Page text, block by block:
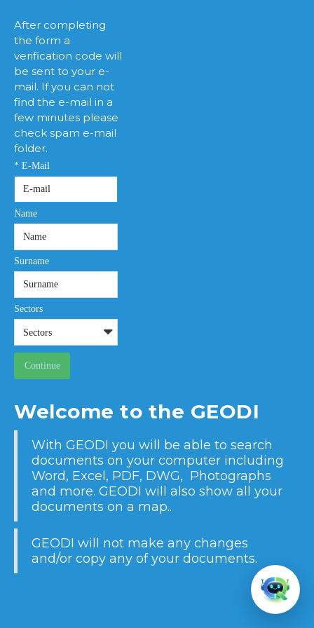
After completing
the form a
verification code will
be sent to your e-
mail. If you can not
find the e-mail in a
few minutes please
check spam e-mail
folder.
* E-Mail
Name
Surname
Sectors
Welcome to the GEODI
With GEODI you will be able to search
documents on your computer including
Word, Excel, PDF, DWG, Photographs
and more. GEODI will also show all your
documents on a map..
GEODI will not make any changes
and/or copy any of your documents.